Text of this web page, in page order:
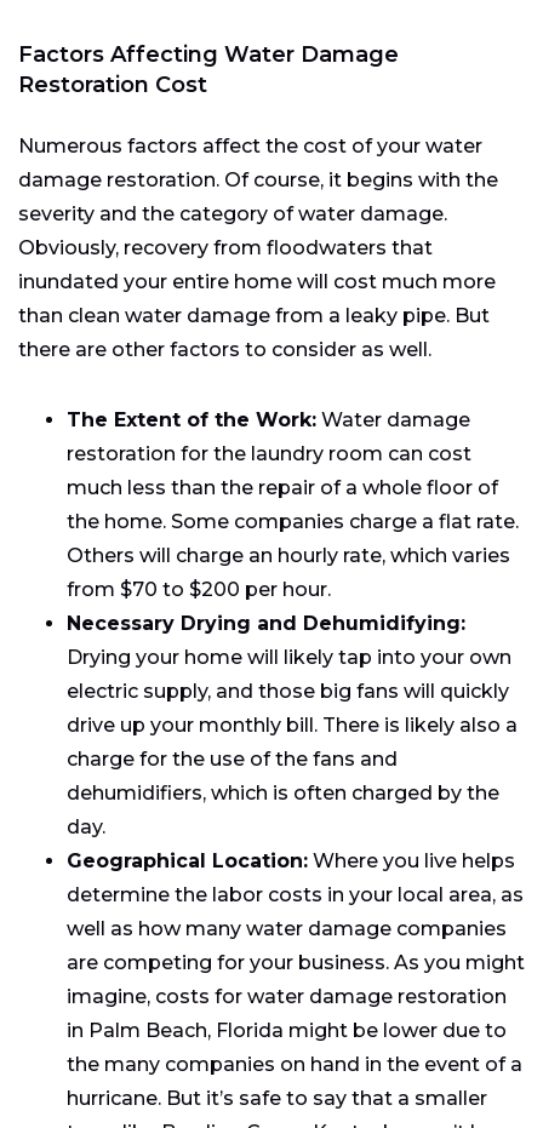
Factors Affecting Water Damage
Restoration Cost
Numerous factors affect the cost of your water
damage restoration. Of course, it begins with the
severity and the category of water damage.
Obviously, recovery from floodwaters that
inundated your entire home will cost much more
than clean water damage from a leaky pipe. But
there are other factors to consider as well.
The Extent of the Work: Water damage
restoration for the laundry room can cost
much less than the repair of a whole floor of
the home. Some companies charge a flat rate.
Others will charge an hourly rate, which varies
from $70 to $200 per hour.
Necessary Drying and Dehumidifying:
Drying your home will likely tap into your own
electric supply, and those big fans will quickly
drive up your monthly bill. There is likely also a
charge for the use of the fans and
dehumidifiers, which is often charged by the
day.
Geographical Location: Where you live helps
determine the labor costs in your local area, as
well as how many water damage companies
are competing for your business. As you might
imagine, costs for water damage restoration
in Palm Beach, Florida might be lower due to
the many companies on hand in the event of a
hurricane. But it’s safe to say that a smaller